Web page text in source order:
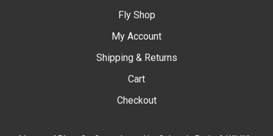
Fly Shop
My Account
Shipping & Returns
Cart
Checkout